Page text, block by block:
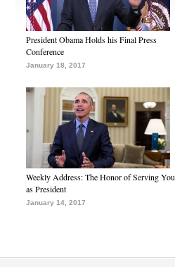
President Obama Holds his Final Press
Conference
January 18, 2017
Weekly Address: The Honor of Serving You
as President
January 14, 2017